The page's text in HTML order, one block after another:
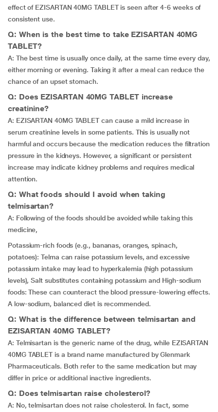
effect of EZISARTAN 40MG TABLET is seen after 4-6 weeks of
consistent use.
Q: When is the best time to take EZISARTAN 40MG
TABLET?
A: The best time is usually once daily, at the same time every day,
either morning or evening. Taking it after a meal can reduce the
chance of an upset stomach.
Q: Does EZISARTAN 40MG TABLET increase
creatinine?
A: EZISARTAN 40MG TABLET can cause a mild increase in
serum creatinine levels in some patients. This is usually not
harmful and occurs because the medication reduces the filtration
pressure in the kidneys. However, a significant or persistent
increase may indicate kidney problems and requires medical
attention.
Q: What foods should I avoid when taking
telmisartan?
A: Following of the foods should be avoided while taking this
medicine,
Potassium-rich foods (e.g., bananas, oranges, spinach,
potatoes): Telma can raise potassium levels, and excessive
potassium intake may lead to hyperkalemia (high potassium
levels), Salt substitutes containing potassium and High-sodium
foods: These can counteract the blood pressure-lowering effects.
A low-sodium, balanced diet is recommended.
Q: What is the difference between telmisartan and
EZISARTAN 40MG TABLET?
A: Telmisartan is the generic name of the drug, while EZISARTAN
40MG TABLET is a brand name manufactured by Glenmark
Pharmaceuticals. Both refer to the same medication but may
differ in price or additional inactive ingredients.
Q: Does telmisartan raise cholesterol?
A: No, telmisartan does not raise cholesterol. In fact, some